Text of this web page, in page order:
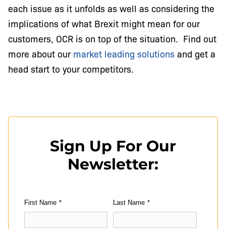
each issue as it unfolds as well as considering the
implications of what Brexit might mean for our
customers, OCR is on top of the situation. Find out
more about our market leading solutions and get a
head start to your competitors.
Sign Up For Our
Newsletter:
First Name * Last Name *